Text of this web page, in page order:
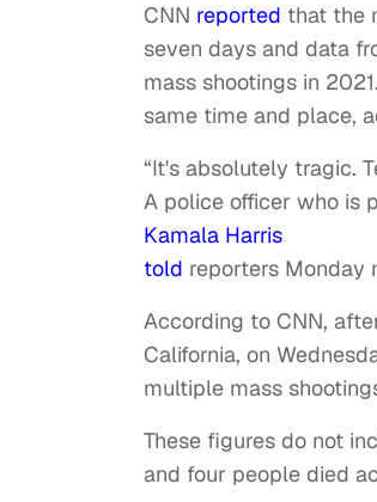
CNN reported that the
seven days and data
mass shootings in
same time and place,
“It's absolutely tragic.
A police officer who is
Kamala Harris
told reporters Monday
According to CNN,
California, on
multiple mass
These figures do not
and four people died